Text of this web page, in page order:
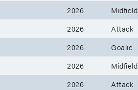
2026 Midfield
2026 Attack
2026 Goalie
2026 Midfield
2026 Attack